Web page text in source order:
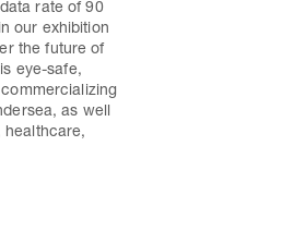
rate of 90
our exhibition
the future of
eye-safe,
as well
healthcare,